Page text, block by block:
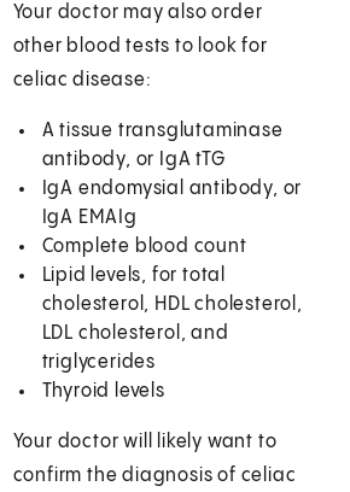
Your doctor may also order
other blood tests to look for
celiac disease:
A tissue transglutaminase
antibody, or IgA tTG
IgA endomysial antibody, or
IgA EMAIg
Complete blood count
Lipid levels, for total
cholesterol, HDL cholesterol,
LDL cholesterol, and
triglycerides
Thyroid levels
Your doctor will likely want to
confirm the diagnosis of celiac